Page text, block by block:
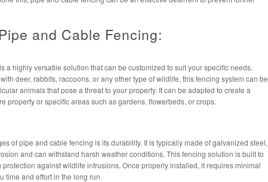
and Cable Fencing:
a highly versatile solution that can be customized to suit your specific needs.
deer, rabbits, raccoons, or any other type of wildlife, this fencing system can be
animals that pose a threat to your property. It can be adapted to create a
property or specific areas such as gardens, flowerbeds, or crops.
of pipe and cable fencing is its durability. It is typically made of galvanized steel,
and can withstand harsh weather conditions. This fencing solution is built to
against wildlife intrusions. Once properly installed, it requires minimal
time and effort in the long run.